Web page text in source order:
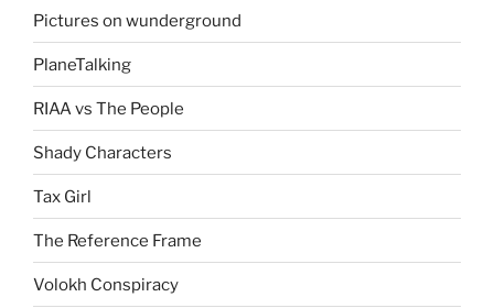
Pictures on wunderground
PlaneTalking
RIAA vs The People
Shady Characters
Tax Girl
The Reference Frame
Volokh Conspiracy